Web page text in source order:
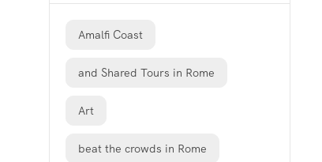
Amalfi Coast
and Shared Tours in Rome
Art
beat the crowds in Rome